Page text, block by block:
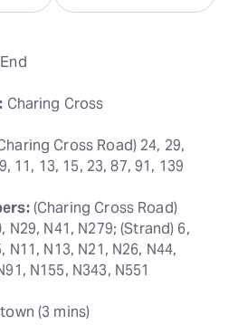
Charing Cross
Cross Road) 24, 29,
11, 13, 15, 23, 87, 91, 139
(Charing Cross Road)
N29, N41, N279; (Strand) 6,
N11, N13, N21, N26, N44,
N155, N343, N551
(3 mins)